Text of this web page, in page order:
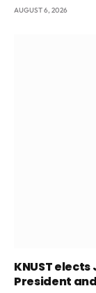
AUGUST 6, 2026
KNUST elects
President